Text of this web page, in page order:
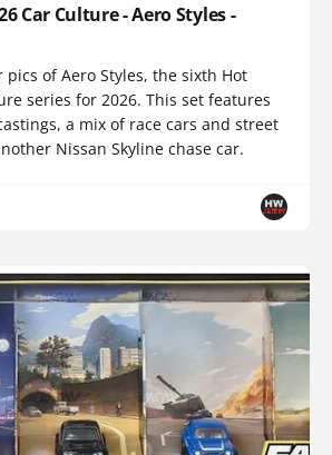
Car Culture - Aero Styles -
pics of Aero Styles, the sixth Hot
series for 2026. This set features
a mix of race cars and street
Nissan Skyline chase car.